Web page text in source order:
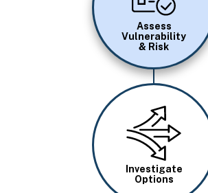
Assess
Vulnerability
& Risk
Image
Investigate
Options